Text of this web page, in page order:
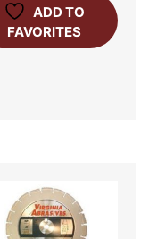
ADD TO
FAVORITES